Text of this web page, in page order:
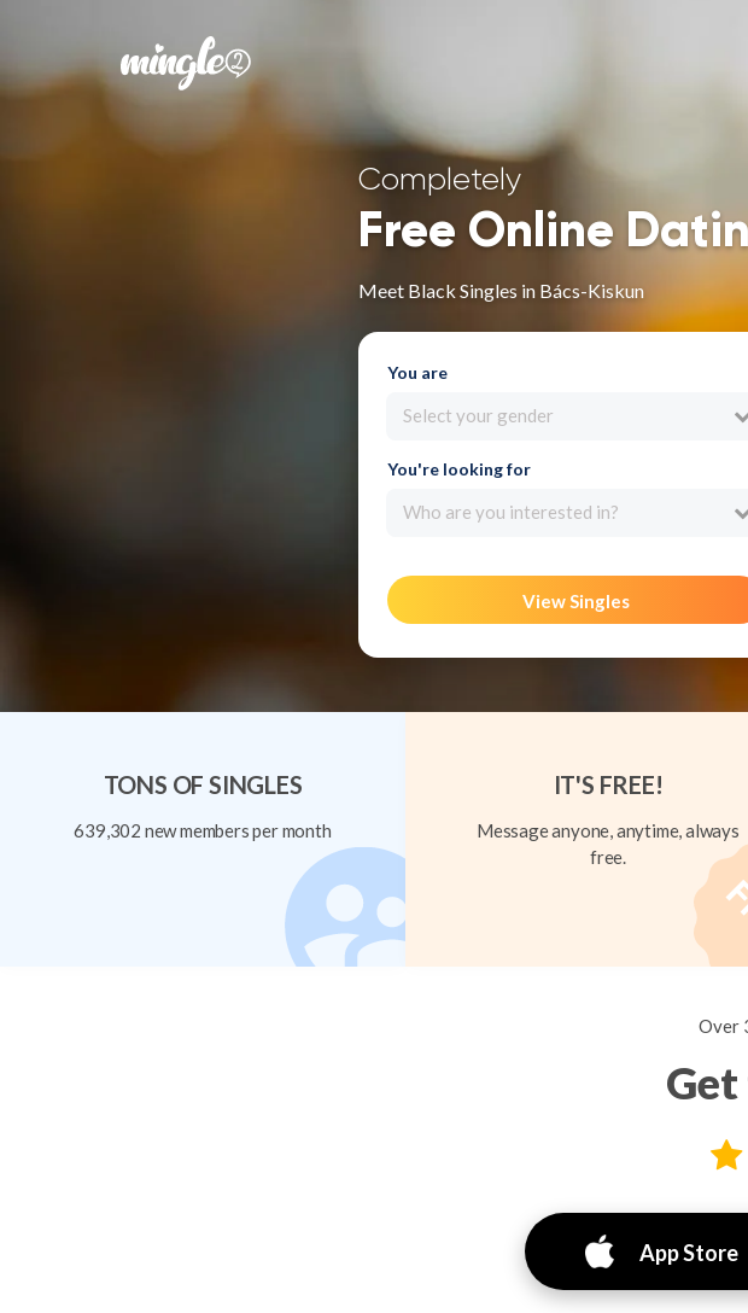
Completely
Free Online
Meet Black Singles in Bács-Kiskun
You are
Select your gender
You're looking for
Who are you interested in?
View Singles
TONS OF SINGLES
639,302 new members per month
IT'S FREE!
Message anyone, anytime, always
free.
Over
App Store